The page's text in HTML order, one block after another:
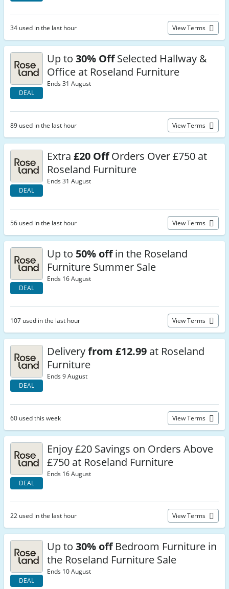
34 used in the last hour View Terms
DEAL
Up to 30% OffSelected Hallway &
Office at Roseland Furniture
Ends 31 August
89 used in the last hour View Terms
DEAL
Extra £20 OffOrders Over £750 at
Roseland Furniture
Ends 31 August
56 used in the last hour View Terms
DEAL
Up to 50% offin the Roseland
Furniture Summer Sale
Ends 16 August
107 used in the last hour View Terms
DEAL
Deliveryfrom £12.99 at Roseland
Furniture
Ends 9 August
60 used this week View Terms
DEAL
Enjoy £20 Savings on Orders Above
£750 at Roseland Furniture
Ends 16 August
22 used in the last hour View Terms
DEAL
Up to 30% offBedroom Furniture in
the Roseland Furniture Sale
Ends 10 August